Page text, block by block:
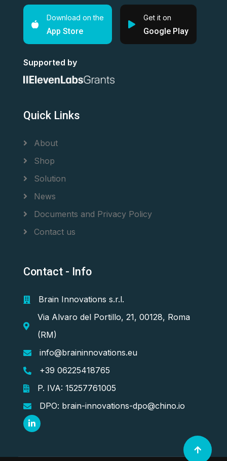
Download on the
App Store
Get it on
Google Play
Supported by
Quick Links
About
Shop
Solution
News
Documents and Privacy Policy
Contact us
Contact - Info
Brain Innovations s.r.l.
Via Alvaro del Portillo, 21, 00128, Roma
(RM)
info@braininnovations.eu
+39 06225418765
P. IVA: 15257761005
DPO: brain-innovations-dpo@chino.io